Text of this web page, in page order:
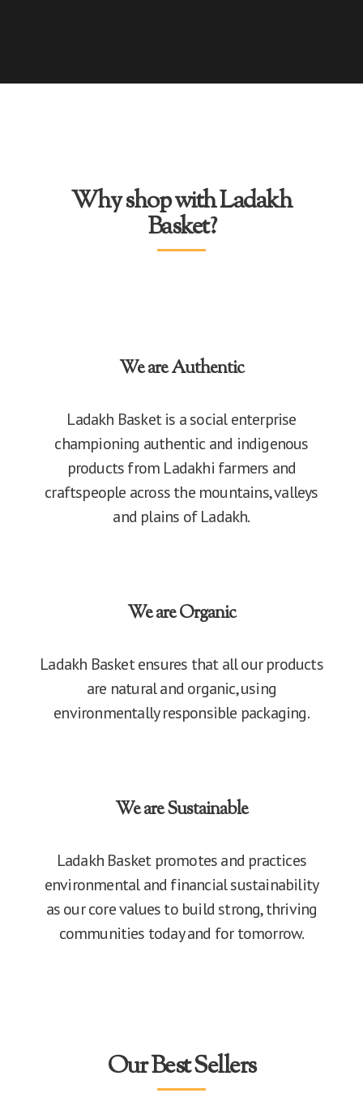
Why shop with Ladakh
Basket?
We are Authentic
Ladakh Basket is a social enterprise
championing authentic and indigenous
products from Ladakhi farmers and
craftspeople across the mountains, valleys
and plains of Ladakh.
We are Organic
Ladakh Basket ensures that all our products
are natural and organic, using
environmentally responsible packaging.
We are Sustainable
Ladakh Basket promotes and practices
environmental and financial sustainability
as our core values to build strong, thriving
communities today and for tomorrow.
Our Best Sellers